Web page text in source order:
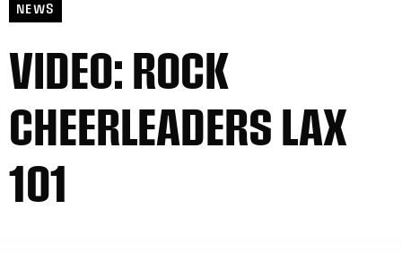
NEWS
VIDEO: ROCK
CHEERLEADERS LAX
101